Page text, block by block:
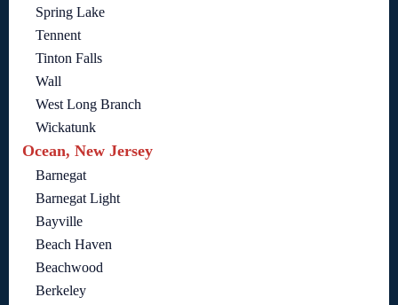
Spring Lake
Tennent
Tinton Falls
Wall
West Long Branch
Wickatunk
Ocean, New Jersey
Barnegat
Barnegat Light
Bayville
Beach Haven
Beachwood
Berkeley